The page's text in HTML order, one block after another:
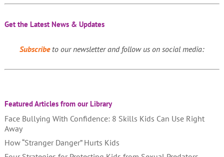
Get the Latest News & Updates
Subscribeto our newsletter and follow us on social media:
Featured Articles from our Library
Face Bullying With Confidence: 8 Skills Kids Can Use Right
Away
How “Stranger Danger” Hurts Kids